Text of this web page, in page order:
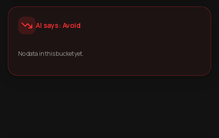
AI says: Avoid
No data in this bucket yet.